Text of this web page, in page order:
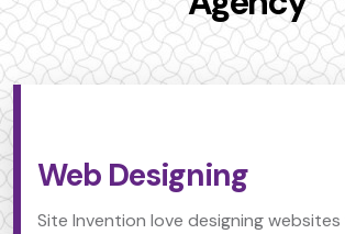
Web Designing
Site Invention love designing